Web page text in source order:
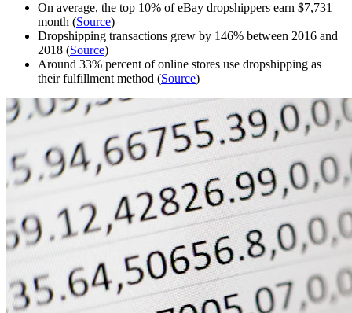
On average, the top 10% of eBay dropshippers earn $7,731
month (Source)
Dropshipping transactions grew by 146% between 2016 and
2018 (Source)
Around 33% percent of online stores use dropshipping as
their fulfillment method (Source)